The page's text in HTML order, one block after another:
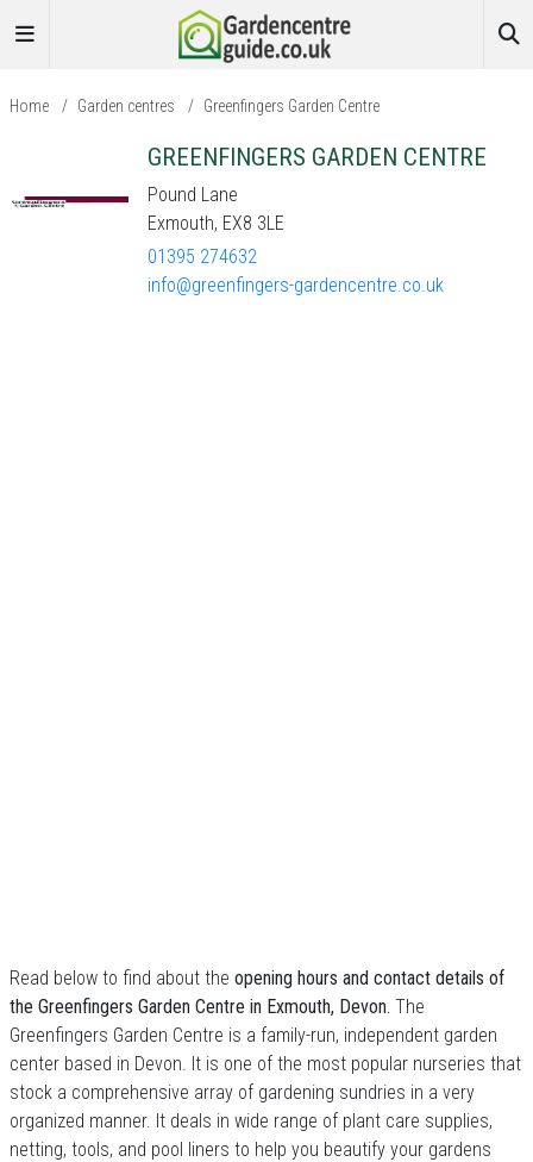
Home / Garden centres / Greenfingers Garden Centre
GREENFINGERS GARDEN CENTRE
Pound Lane
Exmouth, EX8 3LE
01395 274632
info@greenfingers-gardencentre.co.uk
Read below to find about the opening hours and contact details of
the Greenfingers Garden Centre in Exmouth, Devon. The
Greenfingers Garden Centre is a family-run, independent garden
center based in Devon. It is one of the most popular nurseries that
stock a comprehensive array of gardening sundries in a very
organized manner. It deals in wide range of plant care supplies,
netting, tools, and pool liners to help you beautify your gardens